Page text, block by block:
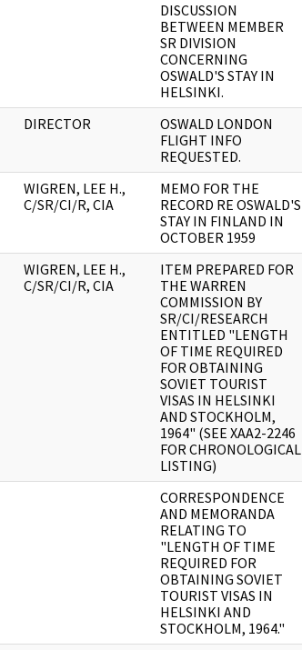
DISCUSSION
BETWEEN MEMBER
SR DIVISION
CONCERNING
OSWALD'S STAY IN
HELSINKI.
DIRECTOR
OSWALD LONDON
FLIGHT INFO
REQUESTED.
WIGREN, LEE H.,
C/SR/CI/R, CIA
MEMO FOR THE
RECORD RE OSWALD'S
STAY IN FINLAND IN
OCTOBER 1959
WIGREN, LEE H.,
C/SR/CI/R, CIA
ITEM PREPARED FOR
THE WARREN
COMMISSION BY
SR/CI/RESEARCH
ENTITLED "LENGTH
OF TIME REQUIRED
FOR OBTAINING
SOVIET TOURIST
VISAS IN HELSINKI
AND STOCKHOLM,
1964" (SEE XAA2-2246
FOR CHRONOLOGICAL
LISTING)
CORRESPONDENCE
AND MEMORANDA
RELATING TO
"LENGTH OF TIME
REQUIRED FOR
OBTAINING SOVIET
TOURIST VISAS IN
HELSINKI AND
STOCKHOLM, 1964."